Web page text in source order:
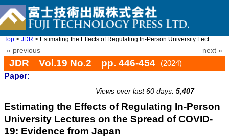
Top > JDR > Estimating the Effects of Regulating In-Person University Lect ...
« previous next »
JDR Vol.19 No.2 pp. 446-454
(2024)
Paper:
Views over last 60 days: 5,407
Estimating the Effects of Regulating In-Person
University Lectures on the Spread of COVID-
19: Evidence from Japan